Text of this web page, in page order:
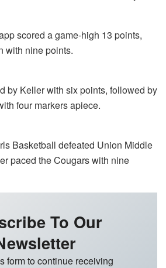
scored a game-high 13 points,
with nine points.
by Keller with six points, followed by
four markers apiece.
Basketball defeated Union Middle
paced the Cougars with nine
To Our
form to continue receiving